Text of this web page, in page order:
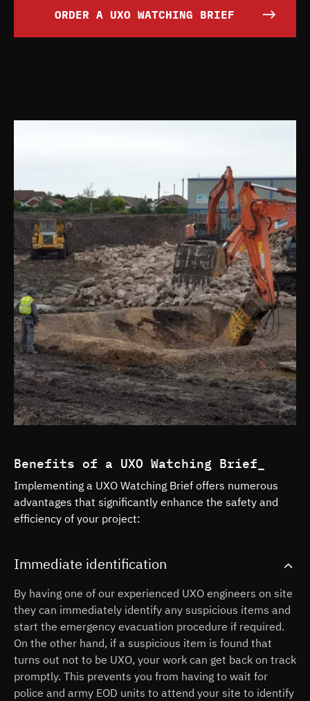
ORDER A UXO WATCHING BRIEF
Benefits of a UXO Watching Brief_
Implementing a UXO Watching Brief offers numerous
advantages that significantly enhance the safety and
efficiency of your project:
Immediate identification
By having one of our experienced UXO engineers on site
they can immediately identify any suspicious items and
start the emergency evacuation procedure if required.
On the other hand, if a suspicious item is found that
turns out not to be UXO, your work can get back on track
promptly. This prevents you from having to wait for
police and army EOD units to attend your site to identify